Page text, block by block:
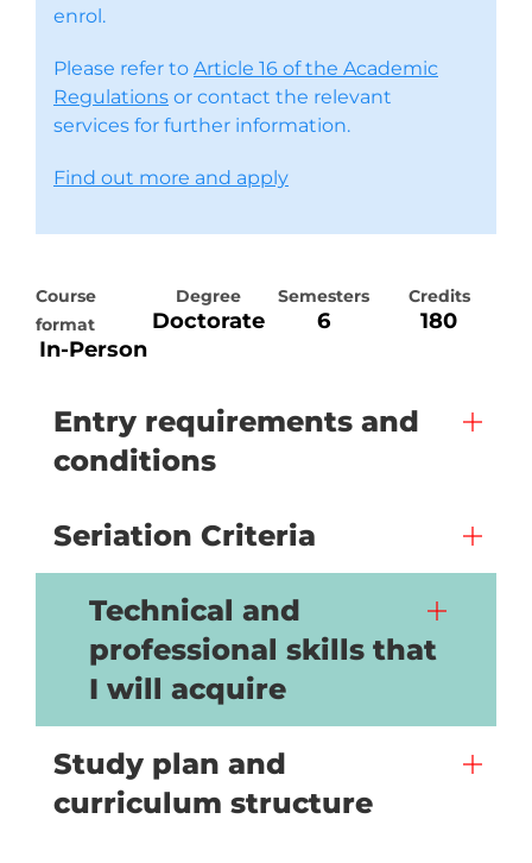
enrol.
Please refer to Article 16 of the Academic
Regulations or contact the relevant
services for further information.
Find out more and apply
Course
format
In-Person
Degree
Doctorate
Semesters
6
Credits
180
Entry requirements and
conditions
Seriation Criteria
Technical and
professional skills that
I will acquire
Study plan and
curriculum structure